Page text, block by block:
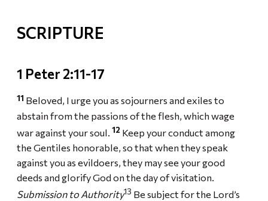
SCRIPTURE
1 Peter 2:11-17
11 Beloved, I urge you as sojourners and exiles to
abstain from the passions of the flesh, which wage
war against your soul. 12 Keep your conduct among
the Gentiles honorable, so that when they speak
against you as evildoers, they may see your good
deeds and glorify God on the day of visitation.
Submission to Authority13 Be subject for the Lord’s